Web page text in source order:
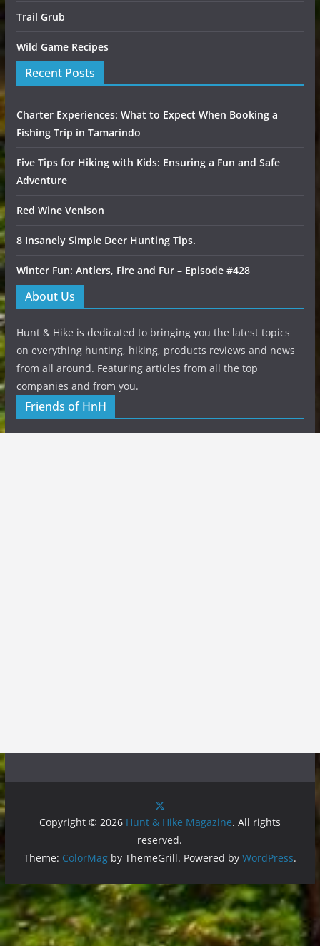
Trail Grub
Wild Game Recipes
Recent Posts
Charter Experiences: What to Expect When Booking a
Fishing Trip in Tamarindo
Five Tips for Hiking with Kids: Ensuring a Fun and Safe
Adventure
Red Wine Venison
8 Insanely Simple Deer Hunting Tips.
Winter Fun: Antlers, Fire and Fur – Episode #428
About Us
Hunt & Hike is dedicated to bringing you the latest topics
on everything hunting, hiking, products reviews and news
from all around. Featuring articles from all the top
companies and from you.
Friends of HnH
Copyright © 2026 Hunt & Hike Magazine. All rights
reserved.
Theme: ColorMagby ThemeGrill. Powered by WordPress.